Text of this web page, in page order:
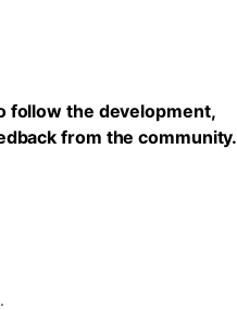
follow the development,
from the community.